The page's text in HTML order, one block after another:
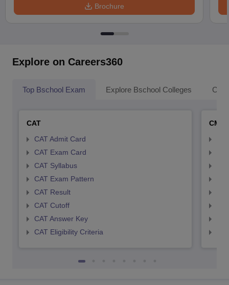
Brochure
Explore on Careers360
Top Bschool Exam Explore Bschool Colleges
CAT
CAT Admit Card
CAT Exam Card
CAT Syllabus
CAT Exam Pattern
CAT Result
CAT Cutoff
CAT Answer Key
CAT Eligibility Criteria
CMAT